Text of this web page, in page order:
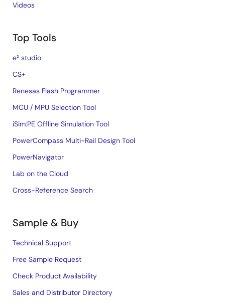
Videos
Top Tools
e² studio
CS+
Renesas Flash Programmer
MCU / MPU Selection Tool
iSim:PE Offline Simulation Tool
PowerCompass Multi-Rail Design Tool
PowerNavigator
Lab on the Cloud
Cross-Reference Search
Sample & Buy
Technical Support
Free Sample Request
Check Product Availability
Sales and Distributor Directory